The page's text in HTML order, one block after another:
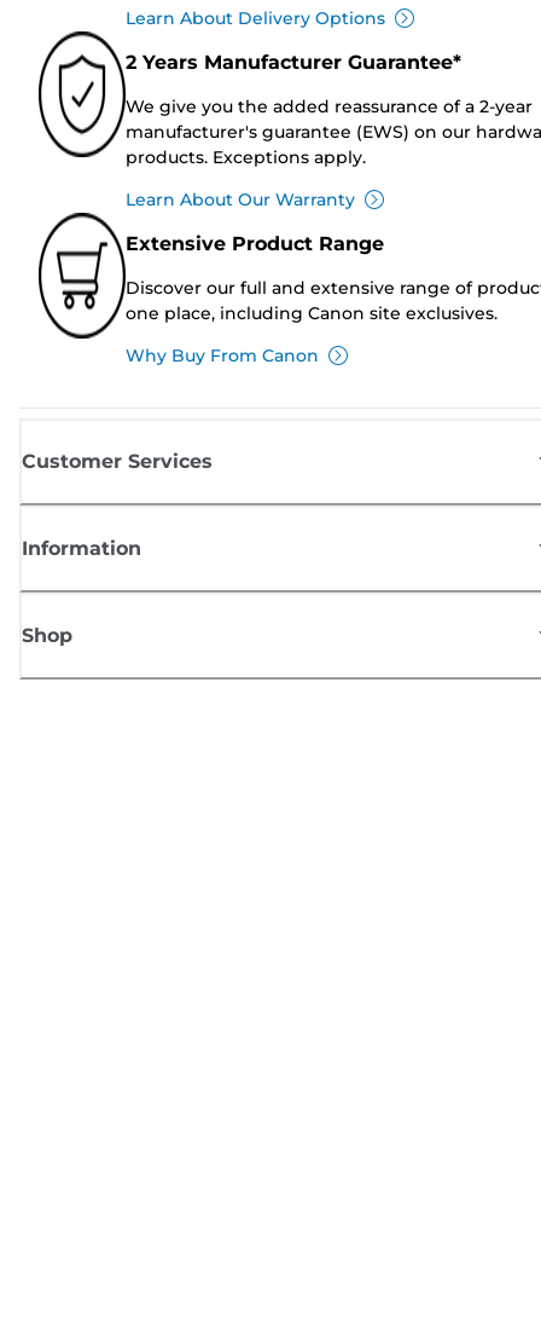
Learn About Delivery Options
2 Years Manufacturer Guarantee*
We give you the added reassurance of a 2-year
manufacturer's guarantee (EWS) on our
products. Exceptions apply.
Learn About Our Warranty
Extensive Product Range
Discover our full and extensive range of
one place, including Canon site exclusives.
Why Buy From Canon
Customer Services
Information
Shop